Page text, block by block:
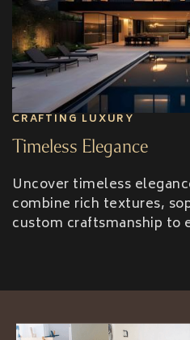
CRAFTING LUXURY
Timeless Elegance
Uncover timeless
combine rich textures,
custom craftsmanship to